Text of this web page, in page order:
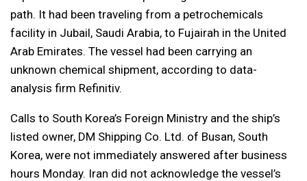
path. It had been traveling from a petrochemicals
facility in Jubail, Saudi Arabia, to Fujairah in the United
Arab Emirates. The vessel had been carrying an
unknown chemical shipment, according to data-
analysis firm Refinitiv.
Calls to South Korea’s Foreign Ministry and the ship’s
listed owner, DM Shipping Co. Ltd. of Busan, South
Korea, were not immediately answered after business
hours Monday. Iran did not acknowledge the vessel’s